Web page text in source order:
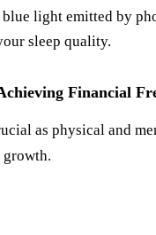
light emitted by
sleep quality.
Financial
as physical and
growth.